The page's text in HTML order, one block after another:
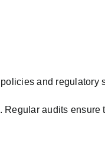
and regulatory
audits ensure